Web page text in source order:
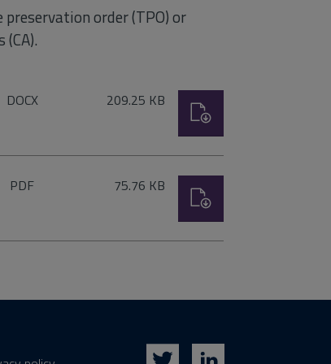
order (TPO) or
File
DOCX Size:
209.25 KB
File
PDF Size:
75.76 KB